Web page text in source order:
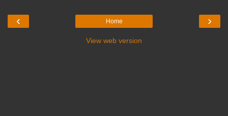
‹ ›
Home
View web version